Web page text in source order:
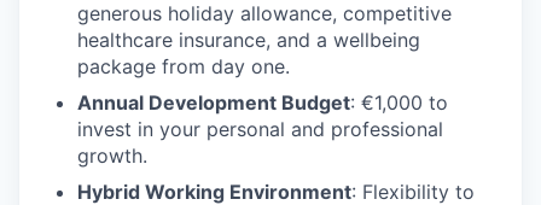
generous holiday allowance, competitive
healthcare insurance, and a wellbeing
package from day one.
Annual Development Budget: €1,000 to
invest in your personal and professional
growth.
Hybrid Working Environment: Flexibility to